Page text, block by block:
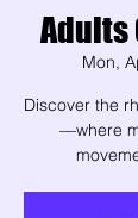
Adults
Mon,
Discover the
—where